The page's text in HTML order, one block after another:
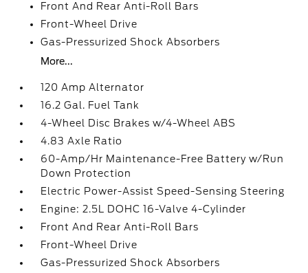
Front And Rear Anti-Roll Bars
Front-Wheel Drive
Gas-Pressurized Shock Absorbers
More...
120 Amp Alternator
16.2 Gal. Fuel Tank
4-Wheel Disc Brakes w/4-Wheel ABS
4.83 Axle Ratio
60-Amp/Hr Maintenance-Free Battery w/Run
Down Protection
Electric Power-Assist Speed-Sensing Steering
Engine: 2.5L DOHC 16-Valve 4-Cylinder
Front And Rear Anti-Roll Bars
Front-Wheel Drive
Gas-Pressurized Shock Absorbers